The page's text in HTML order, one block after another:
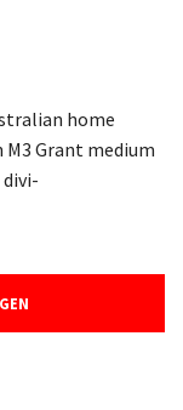
home
Grant medium